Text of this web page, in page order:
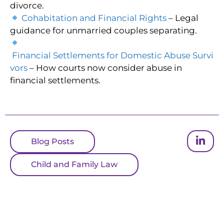
divorce.
Cohabitation and Financial Rights – Legal
guidance for unmarried couples separating.
Financial Settlements for Domestic Abuse Survi
vors – How courts now consider abuse in
financial settlements.
Blog Posts
Child and Family Law